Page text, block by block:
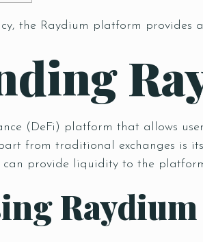
the Raydium platform provides
(DeFi) platform that allows
from traditional exchanges is
can provide liquidity to the